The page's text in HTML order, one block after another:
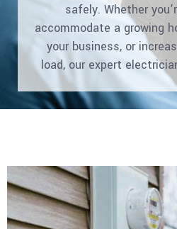
safely. Whether
accommodate a growing
your business, or
load, our expert